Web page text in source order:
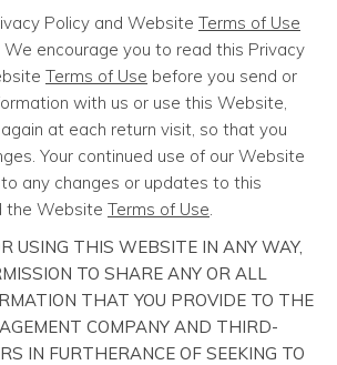
Policy and Website Terms of Use
encourage you to read this Privacy
Terms of Use before you send or
with us or use this Website,
at each return visit, so that you
Your continued use of our Website
any changes or updates to this
the Website Terms of Use
USING THIS WEBSITE IN ANY WAY,
TO SHARE ANY OR ALL
THAT YOU PROVIDE TO THE
COMPANY AND THIRD-
IN FURTHERANCE OF SEEKING TO